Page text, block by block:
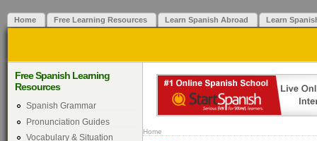
Home Free Learning Resources Learn Spanish Abroad Learn
Free Spanish Learning
Resources
Spanish Grammar
Pronunciation Guides
Vocabulary & Situation
Home